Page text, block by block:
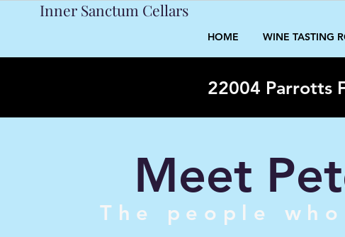
Inner Sanctum Cellars
HOME WINE TASTING
22004 Parrotts
Meet
The people